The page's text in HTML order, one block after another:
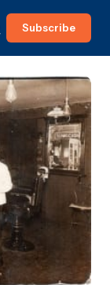
Subscribe